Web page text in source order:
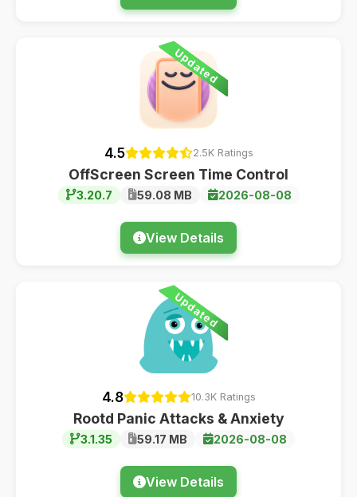
Updated
4.5 2.5K Ratings
OffScreen Screen Time Control
3.20.7 59.08 MB 2026-08-08
View Details
Updated
4.8 10.3K Ratings
Rootd Panic Attacks & Anxiety
3.1.35 59.17 MB 2026-08-08
View Details